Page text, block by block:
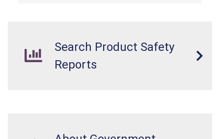
Search Product Safety
Reports